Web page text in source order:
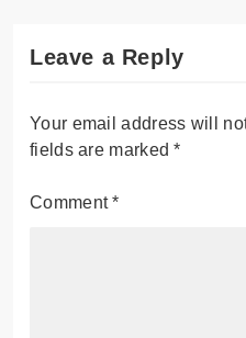
Leave a Reply
Your email address will
fields are marked*
Comment*